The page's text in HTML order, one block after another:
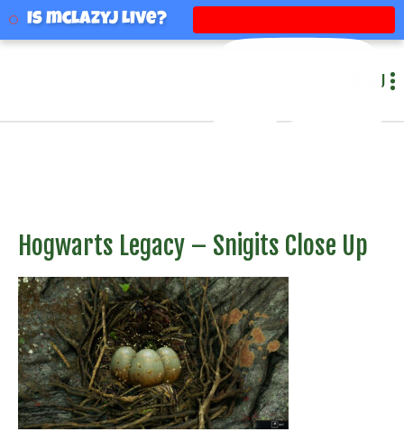
mclazyj
MENU
Hogwarts Legacy – Snigits Close Up
Is mclazyj Live?